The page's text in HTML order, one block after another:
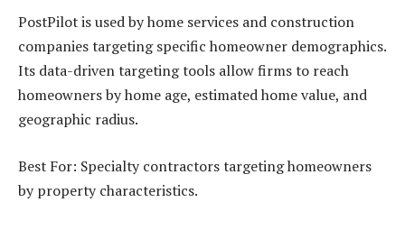
PostPilot is used by home services and construction
companies targeting specific homeowner demographics.
Its data-driven targeting tools allow firms to reach
homeowners by home age, estimated home value, and
geographic radius.
Best For: Specialty contractors targeting homeowners
by property characteristics.